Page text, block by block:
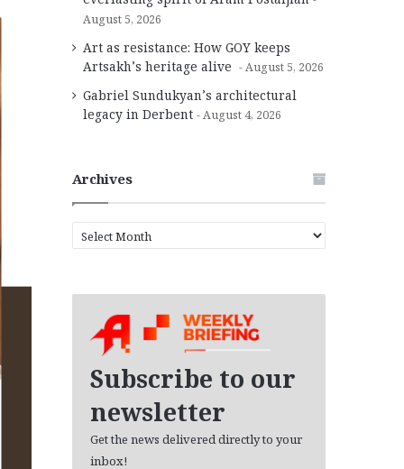
August 5, 2026
Art as resistance: How GOY keeps
Artsakh’s heritage alive
August 5, 2026
Gabriel Sundukyan’s architectural
legacy in Derbent
August 4, 2026
Archives
r
Subscribe to our
newsletter
Get the news delivered directly to your
inbox!